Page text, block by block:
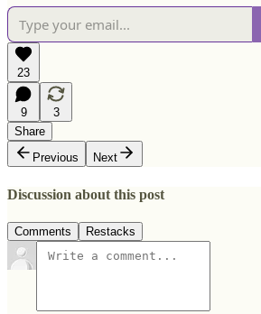
23
9
3
Share
Previous
Next
Discussion about this post
Comments Restacks